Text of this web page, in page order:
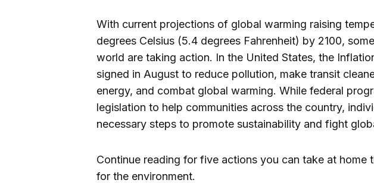
With current projections of global warming raising
degrees Celsius (5.4 degrees Fahrenheit) by 2100,
world are taking action. In the United States, the
signed in August to reduce pollution, make transit
energy, and combat global warming. While federal
legislation to help communities across the country,
necessary steps to promote sustainability and fight
Continue reading for five actions you can take at home
for the environment.